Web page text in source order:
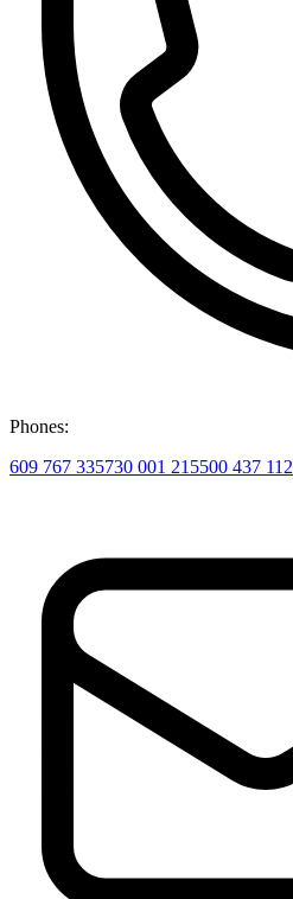
Phones:
609 767 335730 001 215500 437 112